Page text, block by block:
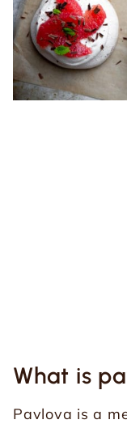
What is
Pavlova is a